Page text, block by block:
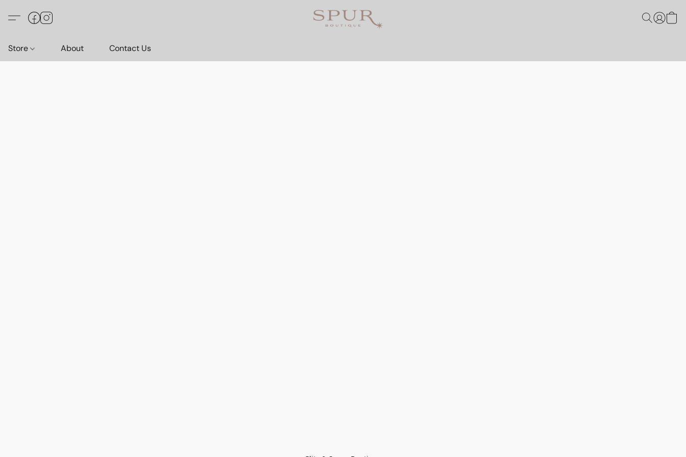
Store About Contact Us